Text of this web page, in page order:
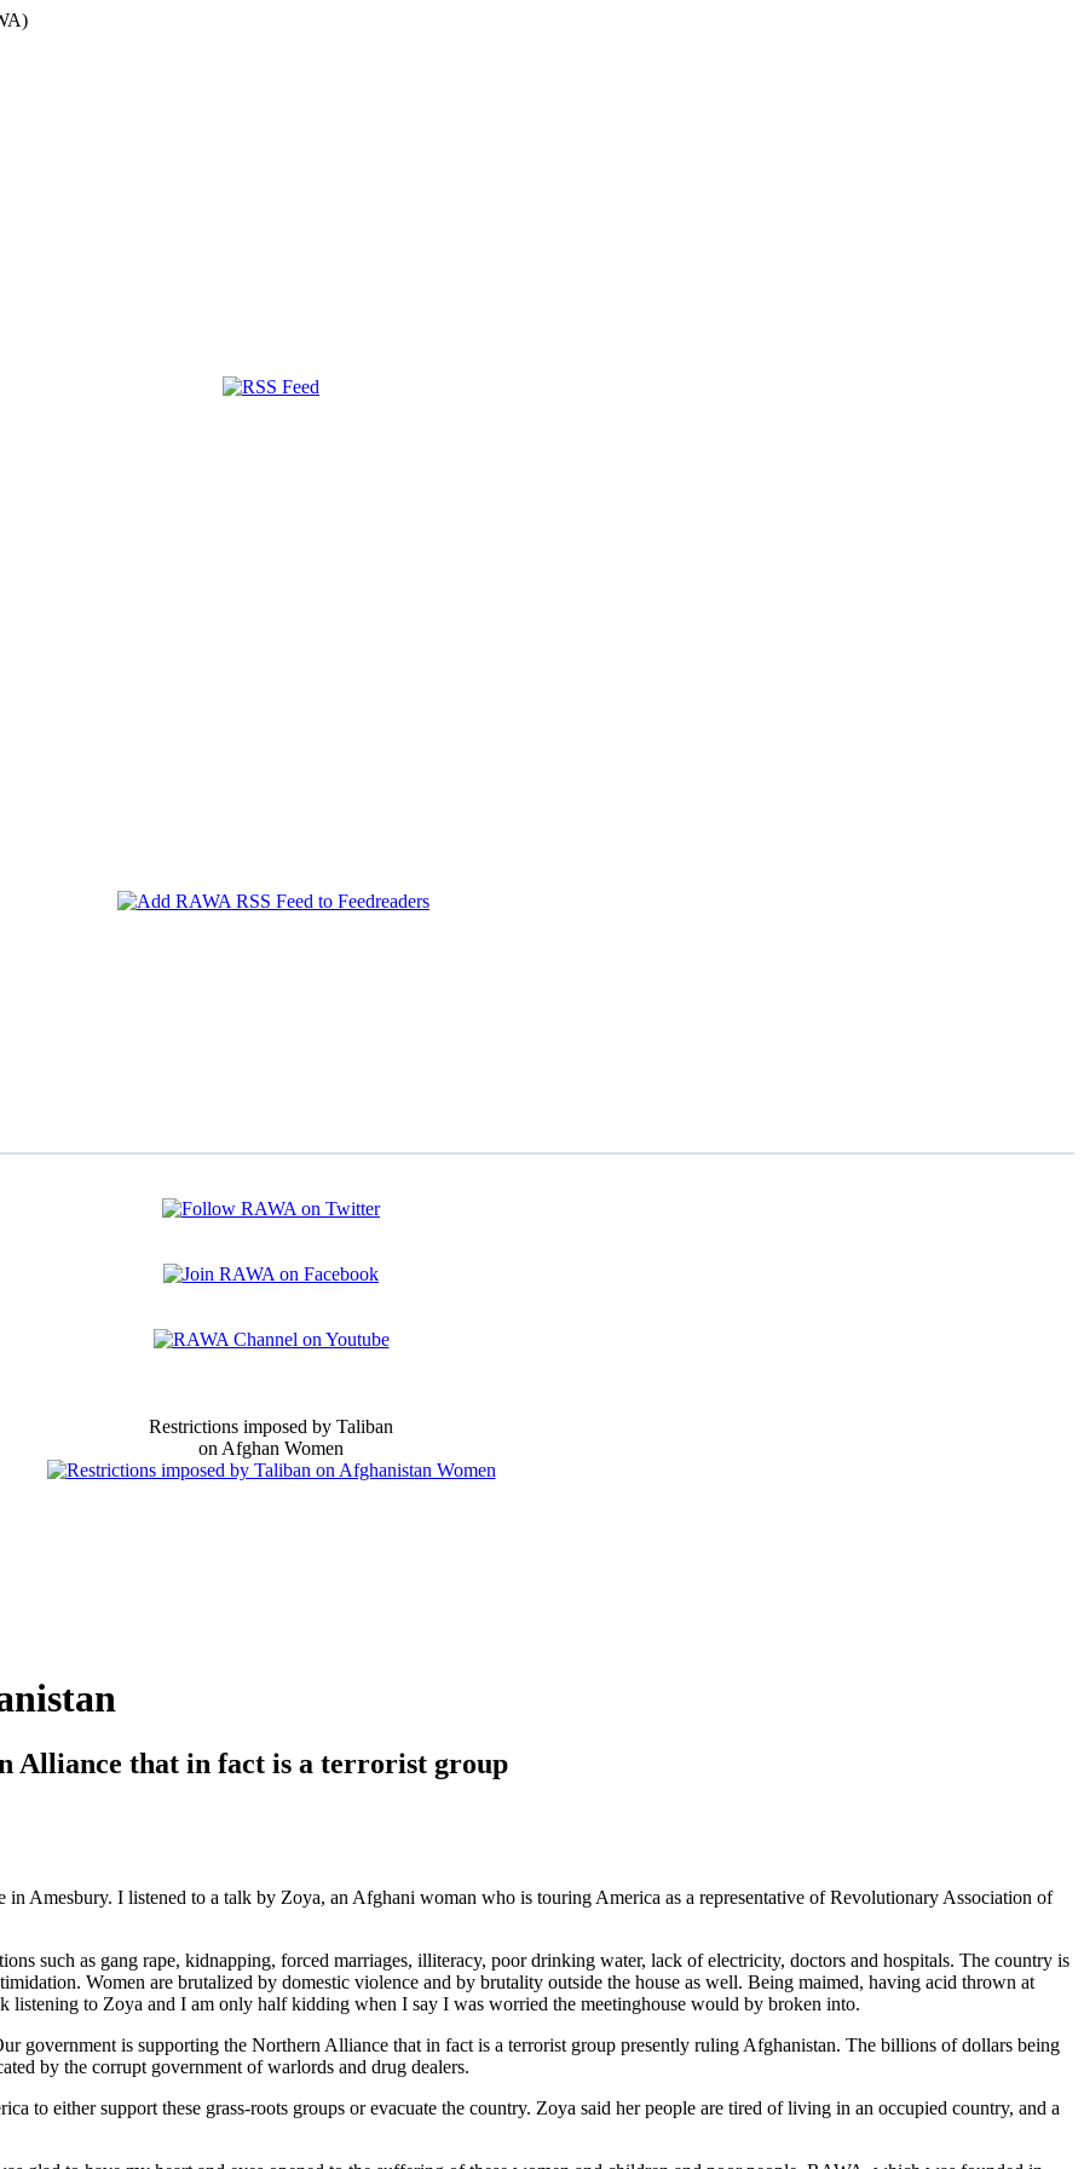
Restrictions imposed by Taliban
on Afghan Women
Alliance that in fact is a terrorist group
in Amesbury. I listened to a talk by Zoya, an Afghani woman who is touring America as a representative of Revolutionary Association of
such as gang rape, kidnapping, forced marriages, illiteracy, poor drinking water, lack of electricity, doctors and hospitals. The country is
Women are brutalized by domestic violence and by brutality outside the house as well. Being maimed, having acid thrown at
listening to Zoya and I am only half kidding when I say I was worried the meetinghouse would by broken into.
government is supporting the Northern Alliance that in fact is a terrorist group presently ruling Afghanistan. The billions of dollars being
by the corrupt government of warlords and drug dealers.
to either support these grass-roots groups or evacuate the country. Zoya said her people are tired of living in an occupied country, and a